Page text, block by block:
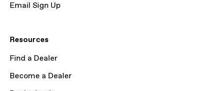
Email Sign Up
Resources
Find a Dealer
Become a Dealer